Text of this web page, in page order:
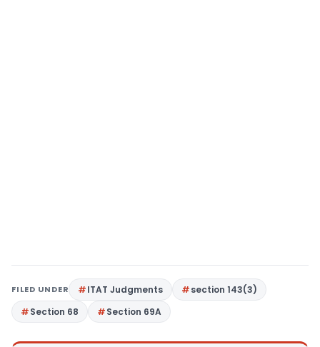
FILED UNDER ITAT Judgments
section 143(3)
Section 68
Section 69A